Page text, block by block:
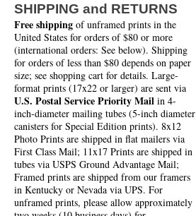
SHIPPING and RETURNS
Free shipping of unframed prints in the
United States for orders of $80 or more
(international orders: See below). Shipping
for orders of less than $80 depends on paper
size; see shopping cart for details. Large-
format prints (17x22 or larger) are sent via
U.S. Postal Service Priority Mail in 4-
inch-diameter mailing tubes (5-inch diameter
canisters for Special Edition prints). 8x12
Photo Prints are shipped in flat mailers via
First Class Mail; 11x17 Prints are shipped in
tubes via USPS Ground Advantage Mail;
Framed prints are shipped from our framers
in Kentucky or Nevada via UPS. For
unframed prints, please allow approximately